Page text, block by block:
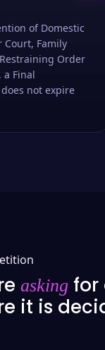
of Domestic
Court, Family
Order
Final
not expire
asking for
it is